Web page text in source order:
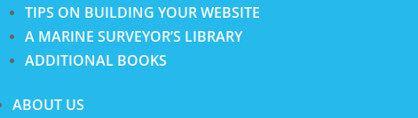
TIPS ON BUILDING YOUR WEBSITE
A MARINE SURVEYOR’S LIBRARY
ADDITIONAL BOOKS
ABOUT US